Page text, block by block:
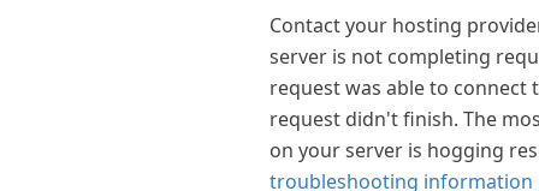
Contact your hosting
server is not completing
request was able to connect
request didn't finish. The
on your server is hogging
troubleshooting information